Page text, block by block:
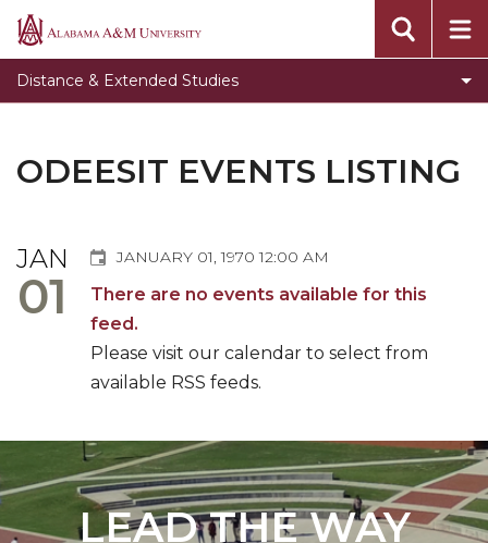
Alabama
Distance & Extended Studies
Students
Faculty
AAMU @ LSCC
Center
Education
&
e-
Center for Extended Studies
Academic
Continuity
section
Toggle
Instructional
Technology
Instructional Technology
Professional License Disclosures
ODEESIT Events Listing
ODEESIT EVENTS LISTING
JAN
01
JANUARY 01, 1970 12:00 AM
There are no events available for this
feed.
Please visit our calendar to select from
available RSS feeds.
LEAD THE WAY